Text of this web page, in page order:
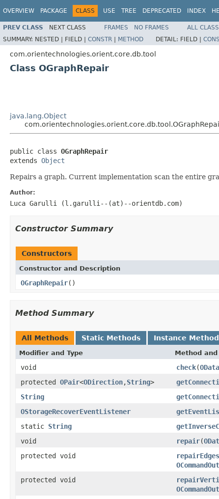
OVERVIEW PACKAGE CLASS USE TREE DEPRECATED INDEX
PREV CLASS NEXT CLASS FRAMES NO FRAMES
ALL
SUMMARY: NESTED | FIELD | CONSTR | METHOD DETAIL: FIELD |
com.orientechnologies.orient.core.db.tool
Class OGraphRepair
java.lang.Object
public class OGraphRepair
extends Object
Repairs a graph. Current implementation scan the entire
Author:
Luca Garulli (l.garulli--(at)--orientdb.com)
Constructor Summary
Constructors
Constructor and Description
OGraphRepair()
Method Summary
All Methods Static Methods Instance
Modifier and Type Method
void check(
protected OPair<ODirection,String>
String
OStorageRecoverEventListener
static String
void
repair(
protected void
repairEdges
protected void